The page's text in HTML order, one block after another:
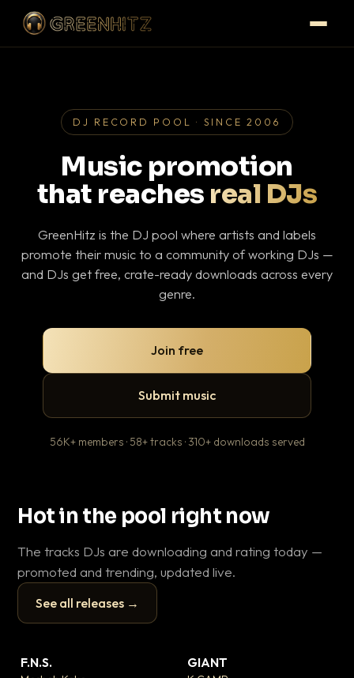
DJ RECORD POOL · SINCE 2006
Music promotion
that reaches real DJs
GreenHitz is the DJ pool where artists and labels
promote their music to a community of working DJs —
and DJs get free, crate-ready downloads across every
genre.
Join free
Submit music
56K+ members · 58+ tracks · 310+ downloads served
Hot in the pool right now
The tracks DJs are downloading and rating today —
promoted and trending, updated live.
See all releases →
▶
F.N.S. GIANT